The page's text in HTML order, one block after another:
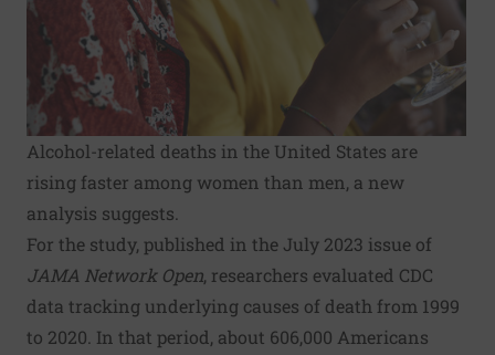
Alcohol-related deaths in the United States are
rising faster among women than men, a new
analysis suggests.
For the study, published in the July 2023 issue of
JAMA Network Open, researchers evaluated CDC
data tracking underlying causes of death from 1999
to 2020. In that period, about 606,000 Americans